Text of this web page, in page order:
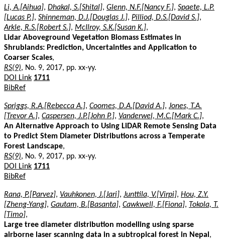
Li, A.[Aihua], Dhakal, S.[Shital], Glenn, N.F.[Nancy F.], Spaete, L.P.
[Lucas P.], Shinneman, D.J.[Douglas J.], Pilliod, D.S.[David S.],
Arkle, R.S.[Robert S.], McIlroy, S.K.[Susan K.],
Lidar Aboveground Vegetation Biomass Estimates in
Shrublands: Prediction, Uncertainties and Application to
Coarser Scales,
RS(9), No. 9, 2017, pp. xx-yy.
DOI Link 1711
BibRef
Spriggs, R.A.[Rebecca A.], Coomes, D.A.[David A.], Jones, T.A.
[Trevor A.], Caspersen, J.P.[John P.], Vanderwel, M.C.[Mark C.],
An Alternative Approach to Using LiDAR Remote Sensing Data
to Predict Stem Diameter Distributions across a Temperate
Forest Landscape,
RS(9), No. 9, 2017, pp. xx-yy.
DOI Link 1711
BibRef
Rana, P.[Parvez], Vauhkonen, J.[Jari], Junttila, V.[Virpi], Hou, Z.Y.
[Zheng-Yang], Gautam, B.[Basanta], Cawkwell, F.[Fiona], Tokola, T.
[Timo],
Large tree diameter distribution modelling using sparse
airborne laser scanning data in a subtropical forest in Nepal ,